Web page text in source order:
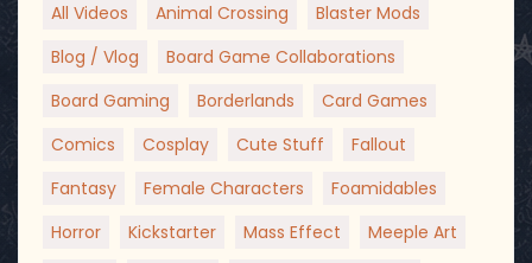
All Videos
Animal Crossing
Blaster Mods
Blog / Vlog
Board Game Collaborations
Board Gaming
Borderlands
Card Games
Comics
Cosplay Cute Stuff
Fallout
Fantasy
Female Characters
Foamidables
Horror
Kickstarter Mass Effect
Meeple Art